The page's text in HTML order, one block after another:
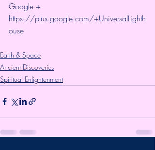
Google +
https://plus.google.com/+UniversalLighth
ouse
Earth & Space
Ancient Discoveries
Spiritual Enlightenment